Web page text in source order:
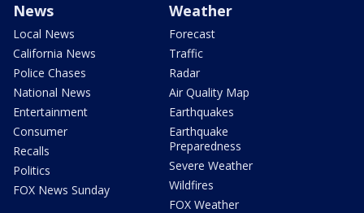
News
Local News
California News
Police Chases
National News
Entertainment
Consumer
Recalls
Politics
FOX News Sunday
Weather
Forecast
Traffic
Radar
Air Quality Map
Earthquakes
Earthquake
Preparedness
Severe Weather
Wildfires
FOX Weather